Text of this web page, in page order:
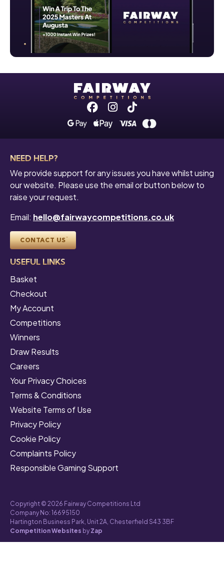
Facebook
Instagram
Tiktok
NEED HELP?
We provide support for any issues you have whilst using
our website. Please use the email or button below to
raise your request.
Email: hello@fairwaycompetitions.co.uk
CONTACT US
USEFUL LINKS
Basket
Checkout
My Account
Competitions
Winners
Draw Results
Careers
Your Privacy Choices
Terms & Conditions
Website Terms of Use
Privacy Policy
Cookie Policy
Complaints Policy
Responsible Gaming Support
Copyright © 2026 Fairway Competitions Ltd
Company No: 16695150
Hartington Business Park, Unit 2A, Chesterfield S43 3BF
Competition Websites by Zap